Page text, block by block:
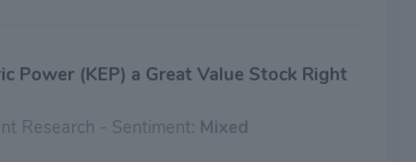
Power (KEP) a Great Value Stock Right
Research - Sentiment: Mixed